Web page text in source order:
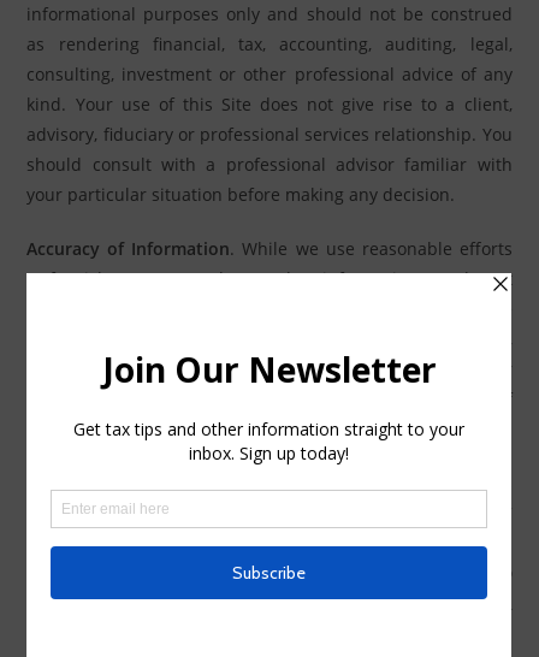
informational purposes only and should not be construed
as rendering financial, tax, accounting, auditing, legal,
consulting, investment or other professional advice of any
kind. Your use of this Site does not give rise to a client,
advisory, fiduciary or professional services relationship. You
should consult with a professional advisor familiar with
your particular situation before making any decision.
Accuracy of Information. While we use reasonable efforts
to furnish accurate and up-to-date information, we do not
current or error-free. We assume no liability or
responsibility for any errors or omissions in the content of
this Site or such other materials or communications.
SITE IS PROVIDED ON AN “AS IS” AND “AS AVAILABLE”
BASIS. USE OF THIS SITE IS AT YOUR SOLE RISK. TO THE
FULL EXTENT PERMISSIBLE BY APPLICABLE LAW, WE AND
OUR SUPPLIERS DISCLAIM ALL WARRANTIES, WHETHER